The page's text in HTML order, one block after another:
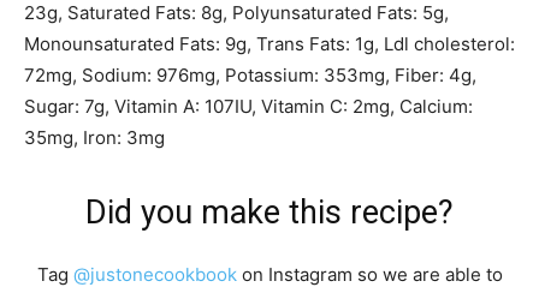
23g, Saturated Fats: 8g, Polyunsaturated Fats: 5g,
Monounsaturated Fats: 9g, Trans Fats: 1g, Ldl cholesterol:
72mg, Sodium: 976mg, Potassium: 353mg, Fiber: 4g,
Sugar: 7g, Vitamin A: 107IU, Vitamin C: 2mg, Calcium:
35mg, Iron: 3mg
Did you make this recipe?
Tag @justonecookbookon Instagram so we are able to